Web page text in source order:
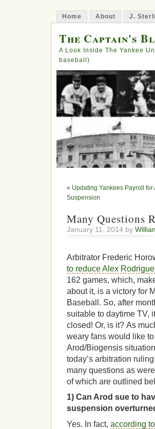
Home About J.
The Captain's
A Look Inside The Yankee
baseball)
« Updating Yankees Payroll for
Suspension
Many Questions
January 11, 2014 by
Arbitrator Frederic
to reduceAlex
162 games, which,
about it, is a victory for
Baseball. So, after
suitable to daytime TV,
closed! Or, is it? As
weary fans would like
Arod/Biogensis
today’s arbitration
many questions as
of which are outlined
1) Can Arod sue to
suspension
Yes. In fact, according